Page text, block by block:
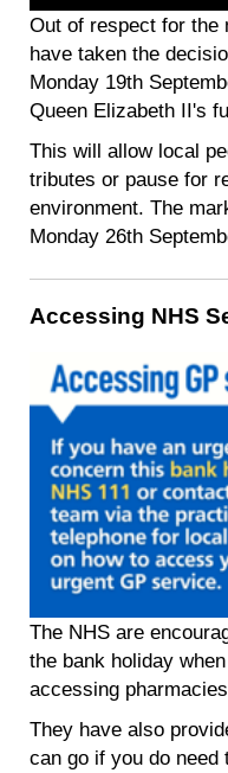
Out of respect for the
have taken the
Monday 19th
Queen Elizabeth II's
This will allow local
tributes or pause for
environment. The
Monday 26th
Accessing NHS
The NHS are
the bank holiday
accessing
They have also
can go if you do